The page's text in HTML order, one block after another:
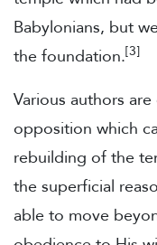
Babylonians, but
the foundation.[3]
Various authors
opposition which
rebuilding of the
the superficial
able to move